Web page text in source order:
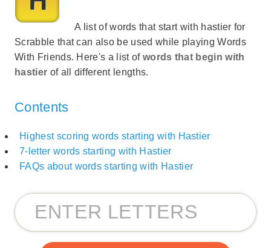
A list of words that start with hastier for
Scrabble that can also be used while playing Words
With Friends. Here's a list of words that begin with
hastier of all different lengths.
Contents
Highest scoring words starting with Hastier
7-letter words starting with Hastier
FAQs about words starting with Hastier